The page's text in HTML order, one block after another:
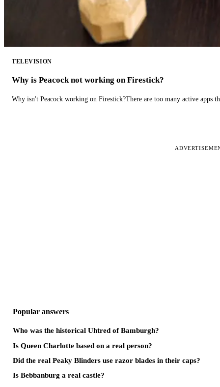
TELEVISION
Why is Peacock not working on Firestick?
Why isn't Peacock working on Firestick?There are too many active apps
Popular answers
Who was the historical Uhtred of Bamburgh?
Is Queen Charlotte based on a real person?
Did the real Peaky Blinders use razor blades in their caps?
Is Bebbanburg a real castle?